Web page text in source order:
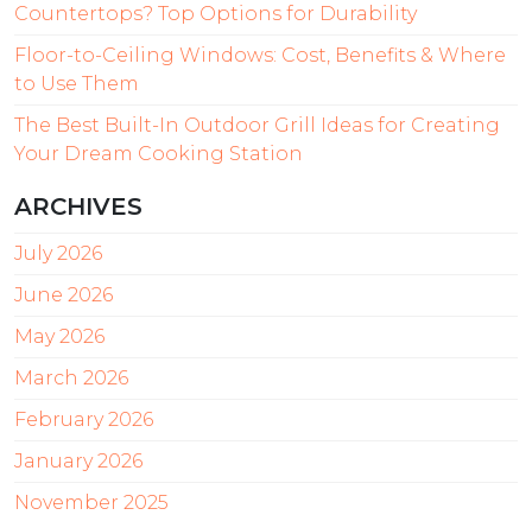
Countertops? Top Options for Durability
Floor-to-Ceiling Windows: Cost, Benefits & Where
to Use Them
The Best Built-In Outdoor Grill Ideas for Creating
Your Dream Cooking Station
ARCHIVES
July 2026
June 2026
May 2026
March 2026
February 2026
January 2026
November 2025